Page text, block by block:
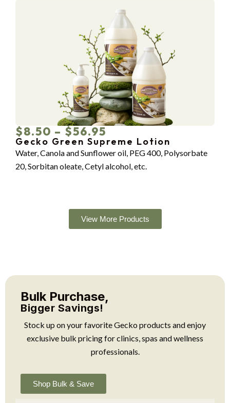
$8.50 – $56.95
Gecko Green Supreme Lotion
Water, Canola and Sunflower oil, PEG 400, Polysorbate
20, Sorbitan oleate, Cetyl alcohol, etc.
View More Products
Bulk Purchase,
Bigger Savings!
Stock up on your favorite Gecko products and enjoy
exclusive bulk pricing for clinics, spas and wellness
professionals.
Shop Bulk & Save